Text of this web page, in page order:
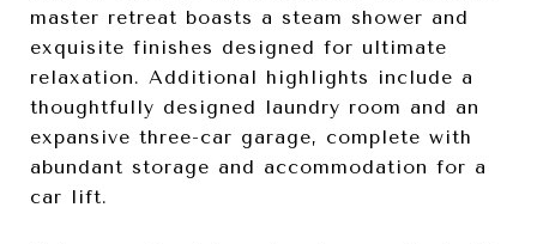
master retreat boasts a steam shower and
exquisite finishes designed for ultimate
relaxation. Additional highlights include a
thoughtfully designed laundry room and an
expansive three-car garage, complete with
abundant storage and accommodation for a
car lift.